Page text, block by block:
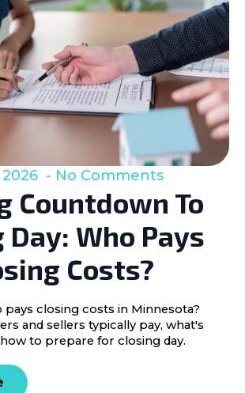
Countdown To
Day: Who Pays
Costs?
2026 No Comments
closing costs in Minnesota?
and sellers typically pay, what's
to prepare for closing day.